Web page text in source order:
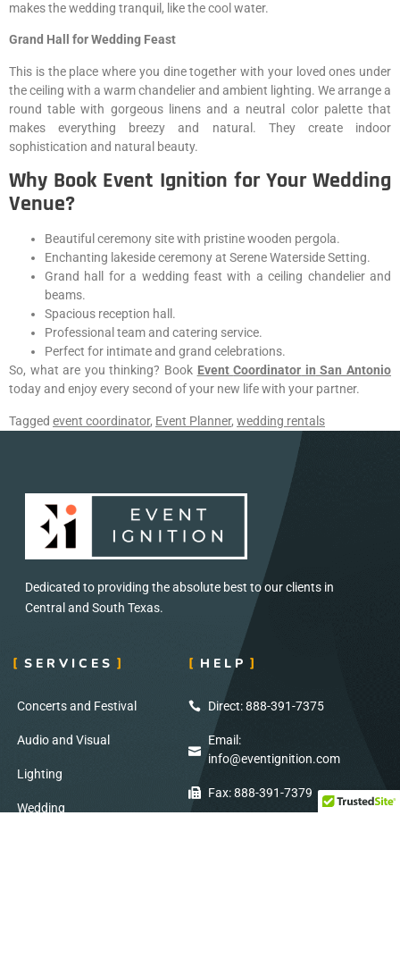
makes the wedding tranquil, like the cool water.
Grand Hall for Wedding Feast
This is the place where you dine together with your loved ones under
the ceiling with a warm chandelier and ambient lighting. We arrange a
round table with gorgeous linens and a neutral color palette that
makes everything breezy and natural. They create indoor
sophistication and natural beauty.
Why Book Event Ignition for Your Wedding
Venue?
Beautiful ceremony site with pristine wooden pergola.
Enchanting lakeside ceremony at Serene Waterside Setting.
Grand hall for a wedding feast with a ceiling chandelier and
beams.
Spacious reception hall.
Professional team and catering service.
Perfect for intimate and grand celebrations.
So, what are you thinking? Book EventCoordinator in San Antonio
today and enjoy every second of your new life with your partner.
Tagged event coordinator, Event Planner, wedding rentals
Dedicated to providing the absolute best to our clients in
Central and South Texas.
SERVICES
Concerts and Festival
Audio and Visual
Lighting
Wedding
HELP
Direct: 888-391-7375
Email:
info@eventignition.com
Fax: 888-391-7379